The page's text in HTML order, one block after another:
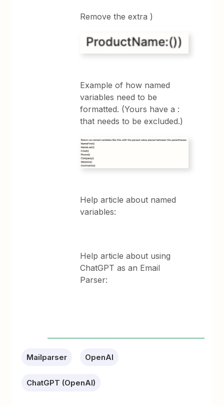
Remove the extra )
Example of how named
variables need to be
formatted. (Yours have a :
that needs to be excluded.)
Help article about named
variables:
Help article about using
ChatGPT as an Email
Parser:
Mailparser OpenAI
ChatGPT (OpenAI)